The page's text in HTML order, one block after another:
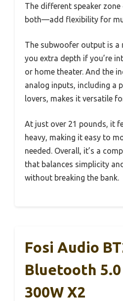
The different speaker
both—add flexibility for
The subwoofer output is a
you extra depth if you’re
or home theater. And the
analog inputs, including a
lovers, makes it versatile
At just over 21 pounds, it
heavy, making it easy to
needed. Overall, it’s a
that balances simplicity
without breaking the bank.
Fosi Audio
Bluetooth
300W X2